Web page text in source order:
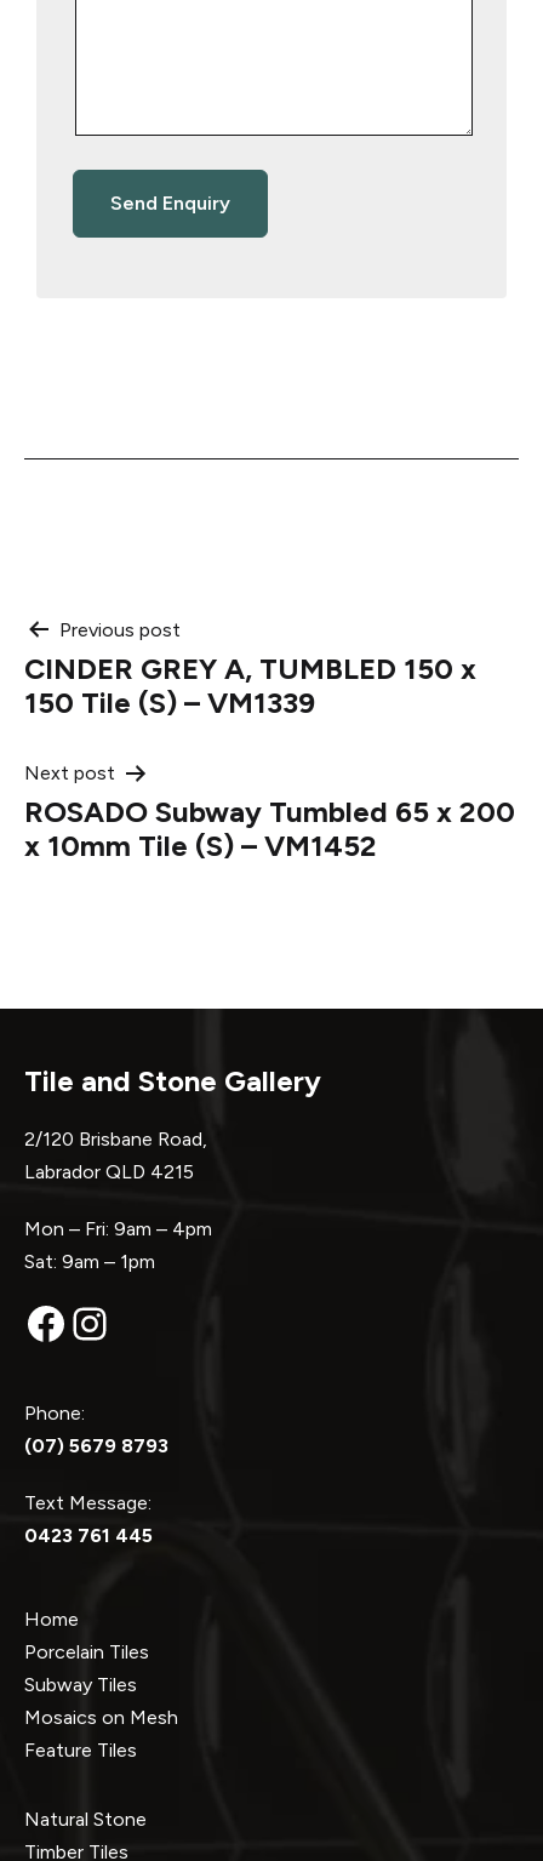
Post
navigation
Previous post
CINDER GREY A, TUMBLED 150 x
150 Tile (S) – VM1339
Next post
ROSADO Subway Tumbled 65 x 200
x 10mm Tile (S) – VM1452
Tile and Stone Gallery
2/120 Brisbane Road,
Labrador QLD 4215
Mon – Fri: 9am – 4pm
Sat: 9am – 1pm
Facebook
Instagram
Phone:
(07) 5679 8793
Text Message:
0423 761 445
Home
Porcelain Tiles
Subway Tiles
Mosaics on Mesh
Feature Tiles
Natural Stone
Timber Tiles